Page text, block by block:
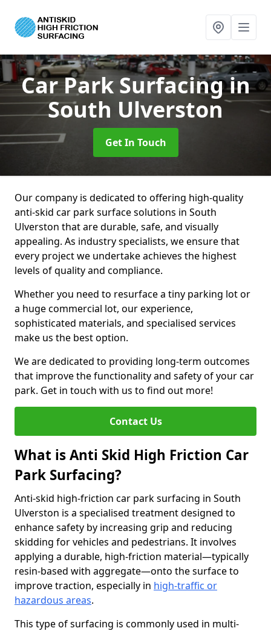
Car Park Surfacingin
South Ulverston
Get In Touch
Our company is dedicated to offering high-quality
anti-skid car park surface solutions in South
Ulverston that are durable, safe, and visually
appealing. As industry specialists, we ensure that
every project we undertake achieves the highest
levels of quality and compliance.
Whether you need to resurface a tiny parking lot or
a huge commercial lot, our experience,
sophisticated materials, and specialised services
make us the best option.
We are dedicated to providing long-term outcomes
that improve the functionality and safety of your car
park. Get in touch with us to find out more!
Contact Us
What is Anti Skid High Friction Car
Park Surfacing?
Anti-skid high-friction car park surfacing in South
Ulverston is a specialised treatment designed to
enhance safety by increasing grip and reducing
skidding for vehicles and pedestrians. It involves
applying a durable, high-friction material—typically
resin-based with aggregate—onto the surface to
improve traction, especially in high-traffic or
hazardous areas.
This type of surfacing is commonly used in multi-